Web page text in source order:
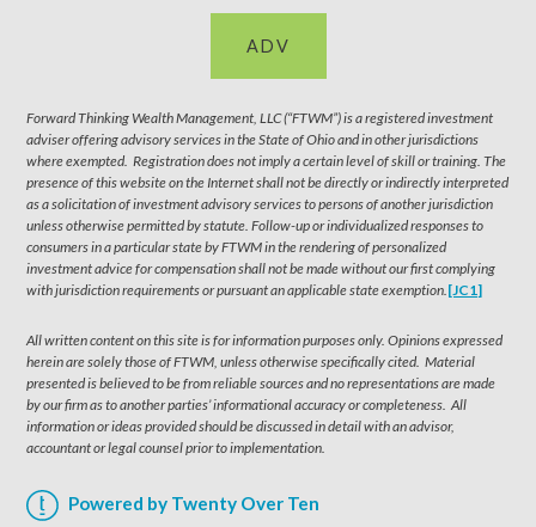
ADV
Forward Thinking Wealth Management, LLC (“FTWM”) is a registered investment
adviser offering advisory services in the State of Ohio and in other jurisdictions
where exempted. Registration does not imply a certain level of skill or training. The
presence of this website on the Internet shall not be directly or indirectly interpreted
as a solicitation of investment advisory services to persons of another jurisdiction
unless otherwise permitted by statute. Follow-up or individualized responses to
consumers in a particular state by FTWM in the rendering of personalized
investment advice for compensation shall not be made without our first complying
with jurisdiction requirements or pursuant an applicable state exemption.[JC1]
All written content on this site is for information purposes only. Opinions expressed
herein are solely those of FTWM, unless otherwise specifically cited. Material
presented is believed to be from reliable sources and no representations are made
by our firm as to another parties’ informational accuracy or completeness. All
information or ideas provided should be discussed in detail with an advisor,
accountant or legal counsel prior to implementation.
Powered by Twenty Over Ten